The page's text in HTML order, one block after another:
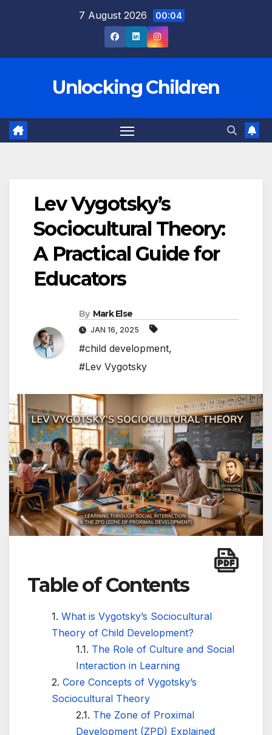
7 August 2026 00:04
Unlocking Children
Lev Vygotsky’s
Sociocultural Theory:
A Practical Guide for
Educators
By Mark Else
JAN 16, 2025
#child development,
#Lev Vygotsky
Table of Contents
What is Vygotsky’s Sociocultural
Theory of Child Development?
The Role of Culture and Social
Interaction in Learning
Core Concepts of Vygotsky’s
Sociocultural Theory
The Zone of Proximal
Development (ZPD) Explained